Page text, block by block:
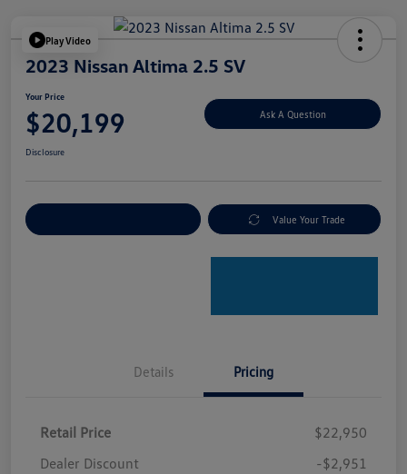
Play Video
2023 Nissan Altima 2.5 SV
Your Price
$20,199 Ask A Question
Disclosure
Value Your Trade
Details Pricing
Retail Price
$22,950
Dealer Discount
-$2,951